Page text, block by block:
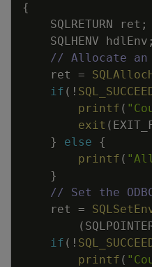
{
SQLRETURN
ret ;
SQLHENV
hdlEnv ;
// Allocate an
ret
=
if ( !
printf (
exit (
}
else
{
printf (
}
// Set the
ret
=
(
if ( !
printf (